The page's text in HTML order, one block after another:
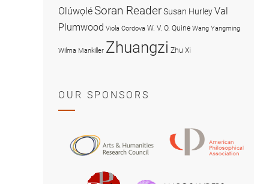
OlúwọléSoran ReaderSusan HurleyVal
Plumwood Viola Cordova W. V. O. Quine Wang Yangming
Wilma Mankiller Zhuangzi Zhu Xi
OUR SPONSORS
and
Research
Philosophical
British